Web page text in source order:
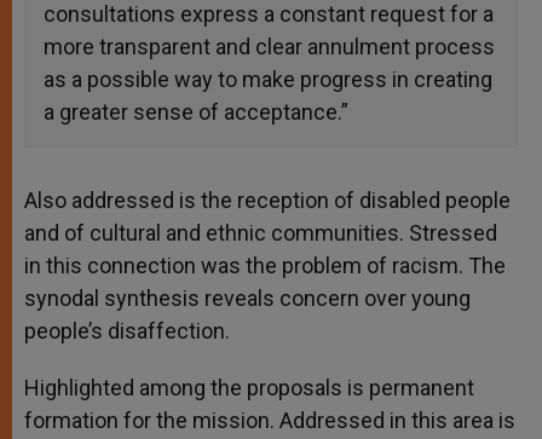
consultations express a constant request for a
more transparent and clear annulment process
as a possible way to make progress in creating
a greater sense of acceptance.”
Also addressed is the reception of disabled people
and of cultural and ethnic communities. Stressed
in this connection was the problem of racism. The
synodal synthesis reveals concern over young
people’s disaffection.
Highlighted among the proposals is permanent
formation for the mission. Addressed in this area is